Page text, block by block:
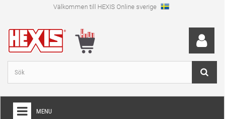
Välkommen till HEXIS Online sverige
MENU